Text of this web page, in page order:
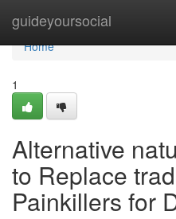
guideyoursocial
Home
Home
1
Alternative
to Replace
Painkillers for